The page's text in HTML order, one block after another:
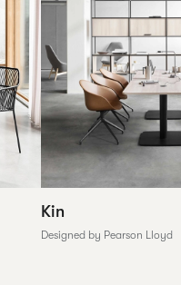
Kin
Designed by Pearson Lloyd